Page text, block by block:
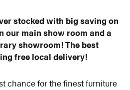
stocked with big saving on
our main show room and a
showroom! The best
free local delivery!
chance for the finest furniture